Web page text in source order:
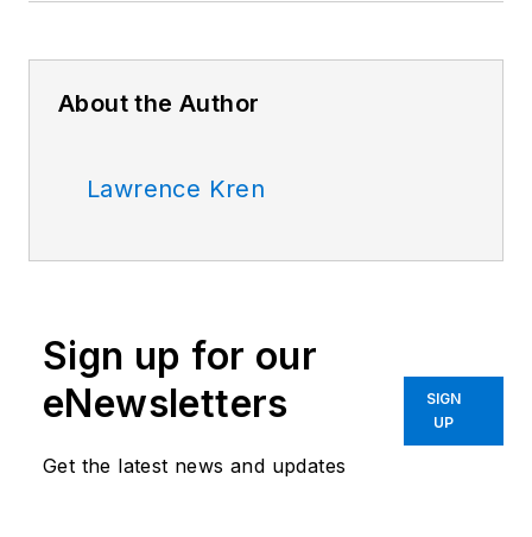
About the Author
Lawrence Kren
Sign up for our
eNewsletters
Get the latest news and updates
SIGN
UP